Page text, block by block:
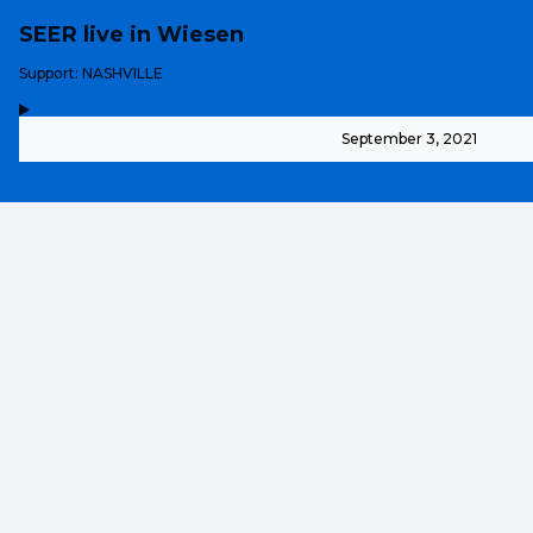
SEER live in Wiesen
-
Support: NASHVILLE
September 3, 2021